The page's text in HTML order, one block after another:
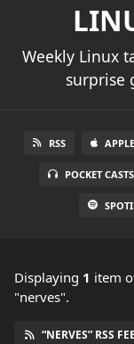
Weekly Linux
surprise
RSS
POCKET CASTS
Displaying 1 item
"nerves".
“NERVES” RSS